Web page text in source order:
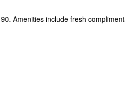
Amenities include fresh